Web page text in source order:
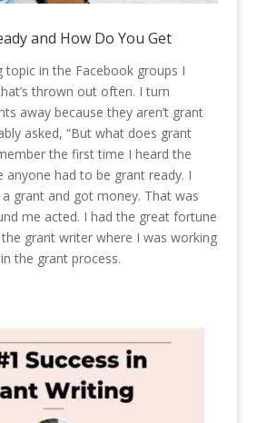
and How Do You Get
topic in the Facebook groups I
thrown out often. I turn
away because they aren’t grant
asked, “But what does grant
the first time I heard the
anyone had to be grant ready. I
grant and got money. That was
me acted. I had the great fortune
grant writer where I was working
the grant process.